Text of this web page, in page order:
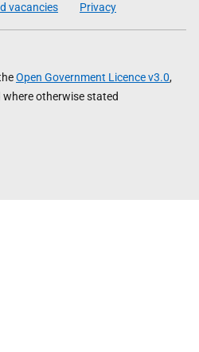
vacancies Privacy
Open Government Licence v3.0,
otherwise stated